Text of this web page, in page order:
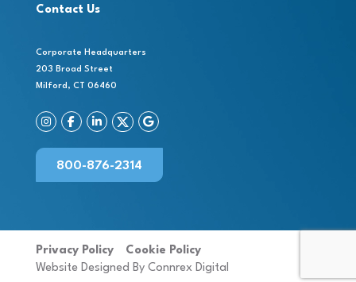
Contact Us
Corporate Headquarters
203 Broad Street
Milford, CT 06460
800-876-2314
Privacy Policy
Cookie Policy
Website Designed By Connrex Digital